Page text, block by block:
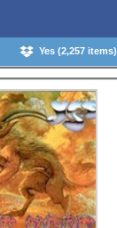
Yes (2,257 items)